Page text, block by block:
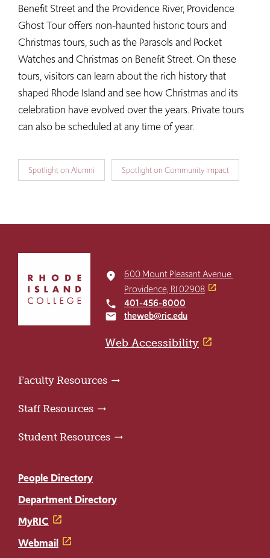
Benefit Street and the Providence River, Providence
Ghost Tour offers non-haunted historic tours and
Christmas tours, such as the Parasols and Pocket
Watches and Christmas on Benefit Street. On these
tours, visitors can learn about the rich history that
shaped Rhode Island and see how Christmas and its
celebration have evolved over the years. Private tours
can also be scheduled at any time of year.
Spotlight on Alumni Spotlight on Community Impact
return
home
place
600 Mount Pleasant Avenue
Providence, RI 02908
local_phone 401-456-8000
email theweb@ric.edu
Web Accessibility
Faculty Resources
Staff Resources
Student Resources
People Directory
Department Directory
MyRIC
Webmail